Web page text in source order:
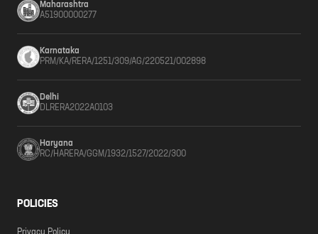
Maharashtra
A51900000277
Karnataka
PRM/KA/RERA/1251/309/AG/220521/002898
Delhi
DLRERA2022A0103
Haryana
RC/HARERA/GGM/1932/1527/2022/300
POLICIES